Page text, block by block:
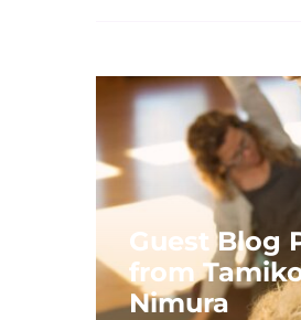
Guest Blog
from
Nimura